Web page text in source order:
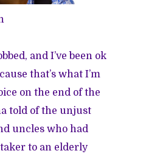
and I’ve been ok
that’s what I’m
on the end of the
told of the unjust
uncles who had
to an elderly